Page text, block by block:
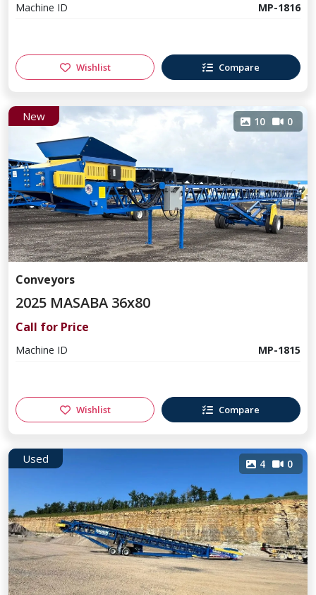
Machine ID MP-1816
Wishlist Compare
New 10 0
Conveyors
2025 MASABA 36x80
Call for Price
Machine ID MP-1815
Wishlist Compare
Used 4 0